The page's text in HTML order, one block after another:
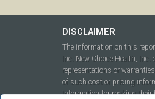
DISCLAIMER
The information on this
Inc. New Choice Health,
representations or
of such cost or pricing
information for making their